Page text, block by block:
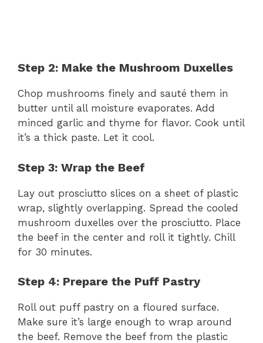
Step 2: Make the Mushroom Duxelles
Chop mushrooms finely and sauté them in
butter until all moisture evaporates. Add
minced garlic and thyme for flavor. Cook until
it’s a thick paste. Let it cool.
Step 3: Wrap the Beef
Lay out prosciutto slices on a sheet of plastic
wrap, slightly overlapping. Spread the cooled
mushroom duxelles over the prosciutto. Place
the beef in the center and roll it tightly. Chill
for 30 minutes.
Step 4: Prepare the Puff Pastry
Roll out puff pastry on a floured surface.
Make sure it’s large enough to wrap around
the beef. Remove the beef from the plastic